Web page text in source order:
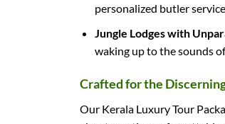
personalized butler
Jungle Lodges with
waking up to the sounds
Crafted for the
Our Kerala Luxury Tour